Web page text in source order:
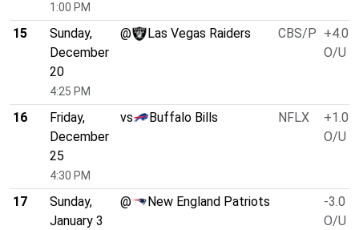
1:00 PM
15
Sunday,
December
20
4:25 PM
@ Las Vegas Raiders CBS/P +4.0
O/U
16
Friday,
December
25
4:30 PM
vs Buffalo Bills NFLX
+1.0
O/U
17
Sunday,
January 3
@ New England Patriots
-3.0
O/U